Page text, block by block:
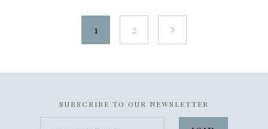
1 2 next
SUBSCRIBE TO OUR NEWSLETTER